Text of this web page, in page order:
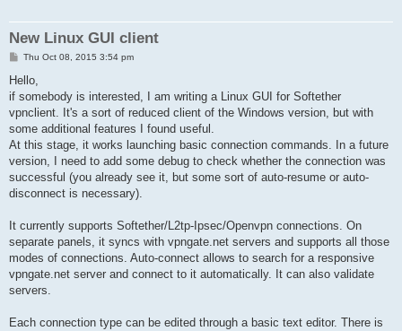
New Linux GUI client
P
s
Thu Oct 08, 2015 3:54 pm
Hello,
if somebody is interested, I am writing a Linux GUI for Softether
vpnclient. It's a sort of reduced client of the Windows version, but with
some additional features I found useful.
At this stage, it works launching basic connection commands. In a future
version, I need to add some debug to check whether the connection was
successful (you already see it, but some sort of auto-resume or auto-
disconnect is necessary).
It currently supports Softether/L2tp-Ipsec/Openvpn connections. On
separate panels, it syncs with vpngate.net servers and supports all those
modes of connections. Auto-connect allows to search for a responsive
vpngate.net server and connect to it automatically. It can also validate
servers.
Each connection type can be edited through a basic text editor. There is